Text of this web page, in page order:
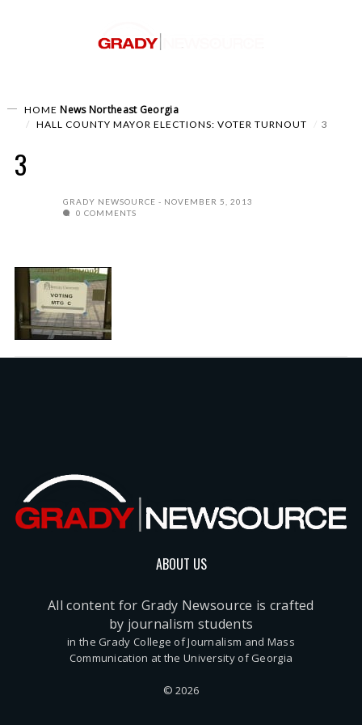
HOME News Northeast Georgia
HALL COUNTY MAYOR ELECTIONS: VOTER TURNOUT 3
3
GRADY NEWSOURCE
NOVEMBER 5, 2013
0 COMMENTS
ABOUT US
All content for Grady Newsource is crafted
by journalism students
in the Grady College of Journalism and Mass
Communication at the University of Georgia
© 2026